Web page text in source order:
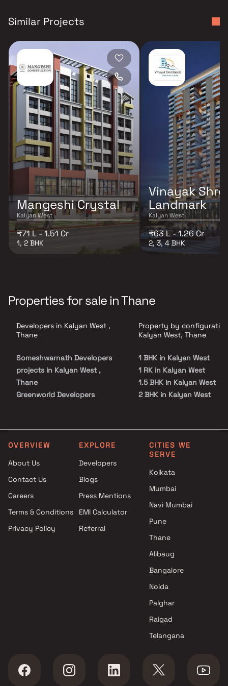
Similar Projects
Mangeshi Crystal
Kalyan West
₹71 L - 1.51 Cr
1, 2 BHK
Vinayak
Landmark
Kalyan West
₹63 L - 1.26 Cr
2, 3, 4 BHK
Properties for sale in Thane
Developers in Kalyan West ,
Thane
Someshwarnath Developers
projects in Kalyan West ,
Thane
Greenworld Developers
Rohan Construction projects
in Kalyan West , Thane
Kalyan West , Thane
Gagan Developers projects in
Kalyan West , Thane
Kalyan West , Thane
Vasudha Construction
West , Thane
Shree Sailaxmi Enterprises
Property by
Kalyan West, Thane
1 BHK in Kalyan West
1 RK in Kalyan West
1.5 BHK in Kalyan West
2 BHK in Kalyan West
5 BHK in Kalyan West
Studio in Kalyan West
OVERVIEW
About Us
Contact Us
Careers
Terms & Conditions
Privacy Policy
EXPLORE
Developers
Blogs
Press Mentions
EMI Calculator
Referral
CITIES WE
SERVE
Kolkata
Mumbai
Navi Mumbai
Pune
Thane
Alibaug
Bangalore
Noida
Palghar
Raigad
Telangana